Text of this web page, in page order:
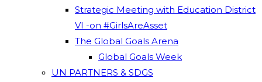
Strategic Meeting with Education District
VI -on #GirlsAreAsset
The Global Goals Arena
Global Goals Week
UN PARTNERS & SDGS